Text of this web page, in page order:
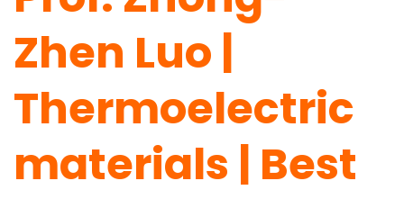
Zhen Luo |
Thermoelectric
materials | Best